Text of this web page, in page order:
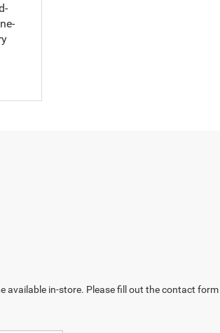
available in-store. Please fill out the contact form